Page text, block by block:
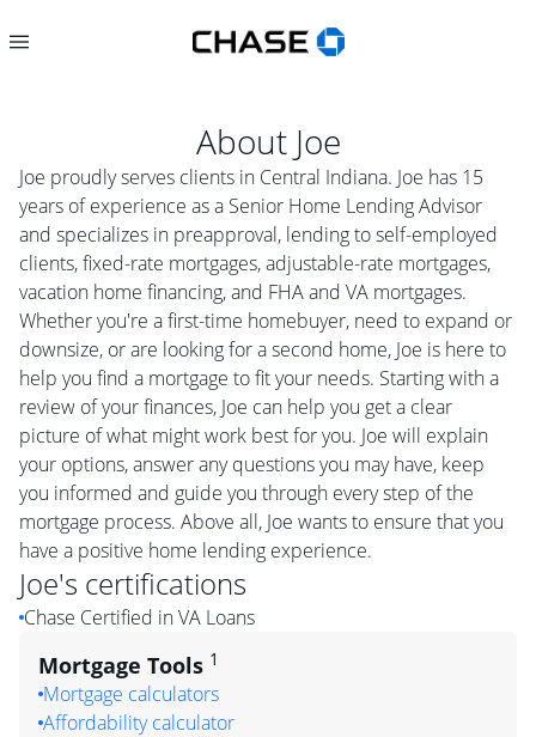
About Joe
Joe proudly serves clients in Central Indiana. Joe has 15
years of experience as a Senior Home Lending Advisor
and specializes in preapproval, lending to self-employed
clients, fixed-rate mortgages, adjustable-rate mortgages,
vacation home financing, and FHA and VA mortgages.
Whether you're a first-time homebuyer, need to expand or
downsize, or are looking for a second home, Joe is here to
help you find a mortgage to fit your needs. Starting with a
review of your finances, Joe can help you get a clear
picture of what might work best for you. Joe will explain
your options, answer any questions you may have, keep
you informed and guide you through every step of the
mortgage process. Above all, Joe wants to ensure that you
have a positive home lending experience.
Joe's certifications
Chase Certified in VA Loans
Mortgage Tools 1
Mortgage calculators
Affordability calculator